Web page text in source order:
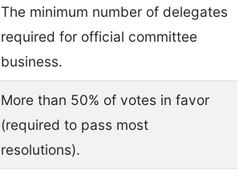
The minimum number of delegates
required for official committee
business.
More than 50% of votes in favor
(required to pass most
resolutions).